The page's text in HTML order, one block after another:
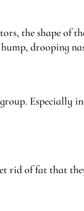
the shape of
drooping
Especially
rid of fat that